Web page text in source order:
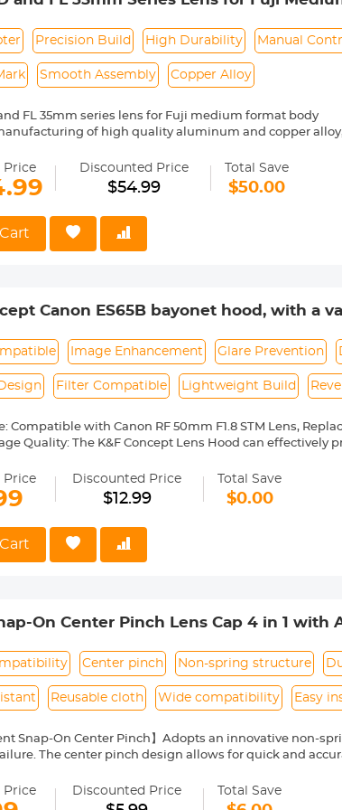
Precision Build High Durability Manual
Smooth Assembly Copper Alloy
FL 35mm series lens for Fuji medium format body
of high quality aluminum and copper
control, stable shape, difficult to slide, safer.
precise alignment, easy to install and remove
bayonet are combined firmly and smoothly, with no
Price Discounted Price
$54.99
Total Save
$50.00
Canon ES65B bayonet hood, with a
Image Enhancement Glare Prevention
Filter Compatible Lightweight Build
Compatible with Canon RF 50mm F1.8 STM Lens,
Quality: The K&F Concept Lens Hood can
Avoiding the surrounding scattered light into the
interference light into the lens in light photography
The K&F Concept lens hood is made of high-quality
the lens by preventing fingers from accidentally
other foreign objects from entering the lens, and
Quick install and remove, 43mm lens cap, UV
Price Discounted Price
$12.99
Total Save
$0.00
On Center Pinch Lens Cap 4 in 1
Center pinch Non-spring structure
Reusable cloth Wide compatibility Easy
Snap-On Center Pinch】Adopts an innovative non-
The center pinch design allows for quick and
can protect the lens from damage by dust, water
Keeper Leash】The lens cap adopts a perforated
Price Discounted Price Total Save